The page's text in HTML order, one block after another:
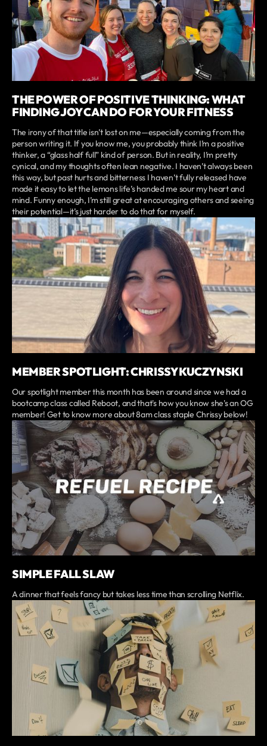
THE POWER OF POSITIVE THINKING: WHAT
FINDING JOY CAN DO FOR YOUR FITNESS
The irony of that title isn’t lost on me—especially coming from the
person writing it. If you know me, you probably think I’m a positive
thinker, a “glass half full” kind of person. But in reality, I’m pretty
cynical, and my thoughts often lean negative. I haven’t always been
this way, but past hurts and bitterness I haven’t fully released have
made it easy to let the lemons life’s handed me sour my heart and
mind. Funny enough, I’m still great at encouraging others and seeing
their potential—it’s just harder to do that for myself.
MEMBER SPOTLIGHT: CHRISSY KUCZYNSKI
Our spotlight member this month has been around since we had a
bootcamp class called Reboot, and that's how you know she's an OG
member! Get to know more about 8am class staple Chrissy below!
SIMPLE FALL SLAW
A dinner that feels fancy but takes less time than scrolling Netflix.